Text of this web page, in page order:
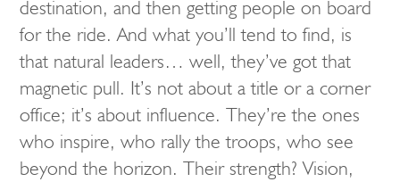
destination, and then getting people on board
for the ride. And what you’ll tend to find, is
that natural leaders… well, they’ve got that
magnetic pull. It’s not about a title or a corner
office; it’s about influence. They’re the ones
who inspire, who rally the troops, who see
beyond the horizon. Their strength? Vision,